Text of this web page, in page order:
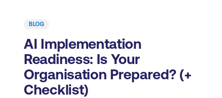
BLOG
AI Implementation
Readiness: Is Your
Organisation Prepared? (+
Checklist)